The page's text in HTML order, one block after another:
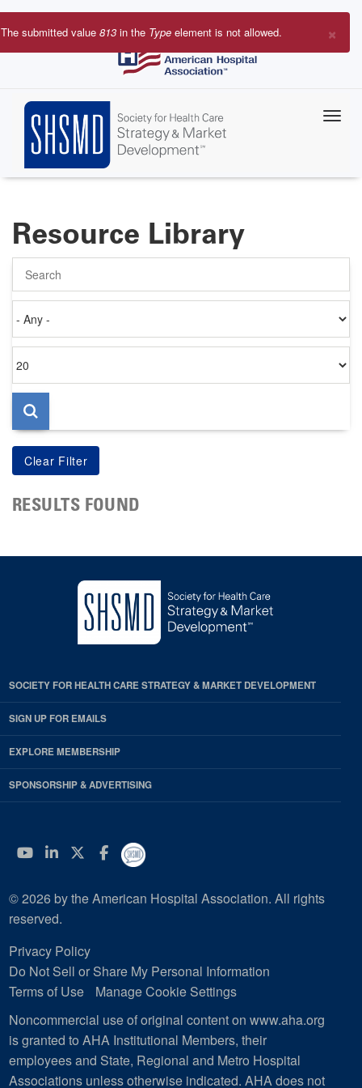
Skip
to
×
Error
The submitted value 813 in the Type element is not allowed.
Resource Library
on
per
page
RESULTS FOUND
SOCIETY FOR HEALTH CARE STRATEGY & MARKET DEVELOPMENT
SIGN UP FOR EMAILS
EXPLORE MEMBERSHIP
SPONSORSHIP & ADVERTISING
YouTube
Linkedin
Twitter
Facebook
© 2026 by the American Hospital Association. All rights
reserved.
Privacy Policy
Do Not Sell or Share My Personal Information
Terms of Use
Manage Cookie Settings
Noncommercial use of original content on www.aha.org
is granted to AHA Institutional Members, their
employees and State, Regional and Metro Hospital
Associations unless otherwise indicated. AHA does not